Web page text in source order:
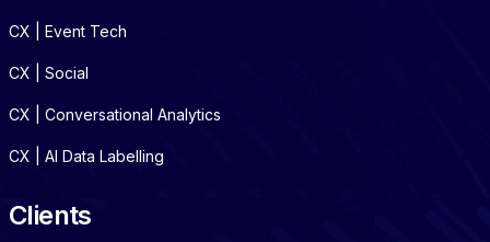
CX | Event Tech
CX | Social
CX | Conversational Analytics
CX | AI Data Labelling
Clients